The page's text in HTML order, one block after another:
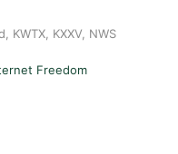
KWTX, KXXV, NWS
Freedom